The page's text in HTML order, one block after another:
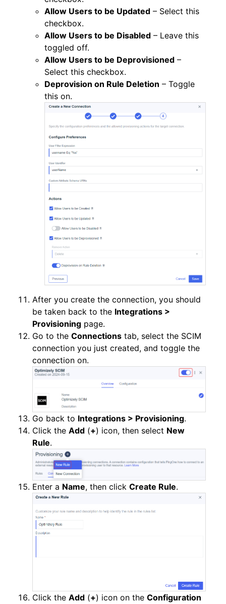
Allow Users to be Updated – Select this
checkbox.
Allow Users to be Disabled – Leave this
toggled off.
Allow Users to be Deprovisioned –
Select this checkbox.
Deprovision on Rule Deletion – Toggle
this on.
After you create the connection, you should
be taken back to the Integrations >
Provisioning page.
Go to the Connections tab, select the SCIM
connection you just created, and toggle the
connection on.
Go back to Integrations > Provisioning.
Click the Add (+) icon, then select New
Rule.
Enter a Name, then click Create Rule.
Click the Add (+) icon on the Configuration